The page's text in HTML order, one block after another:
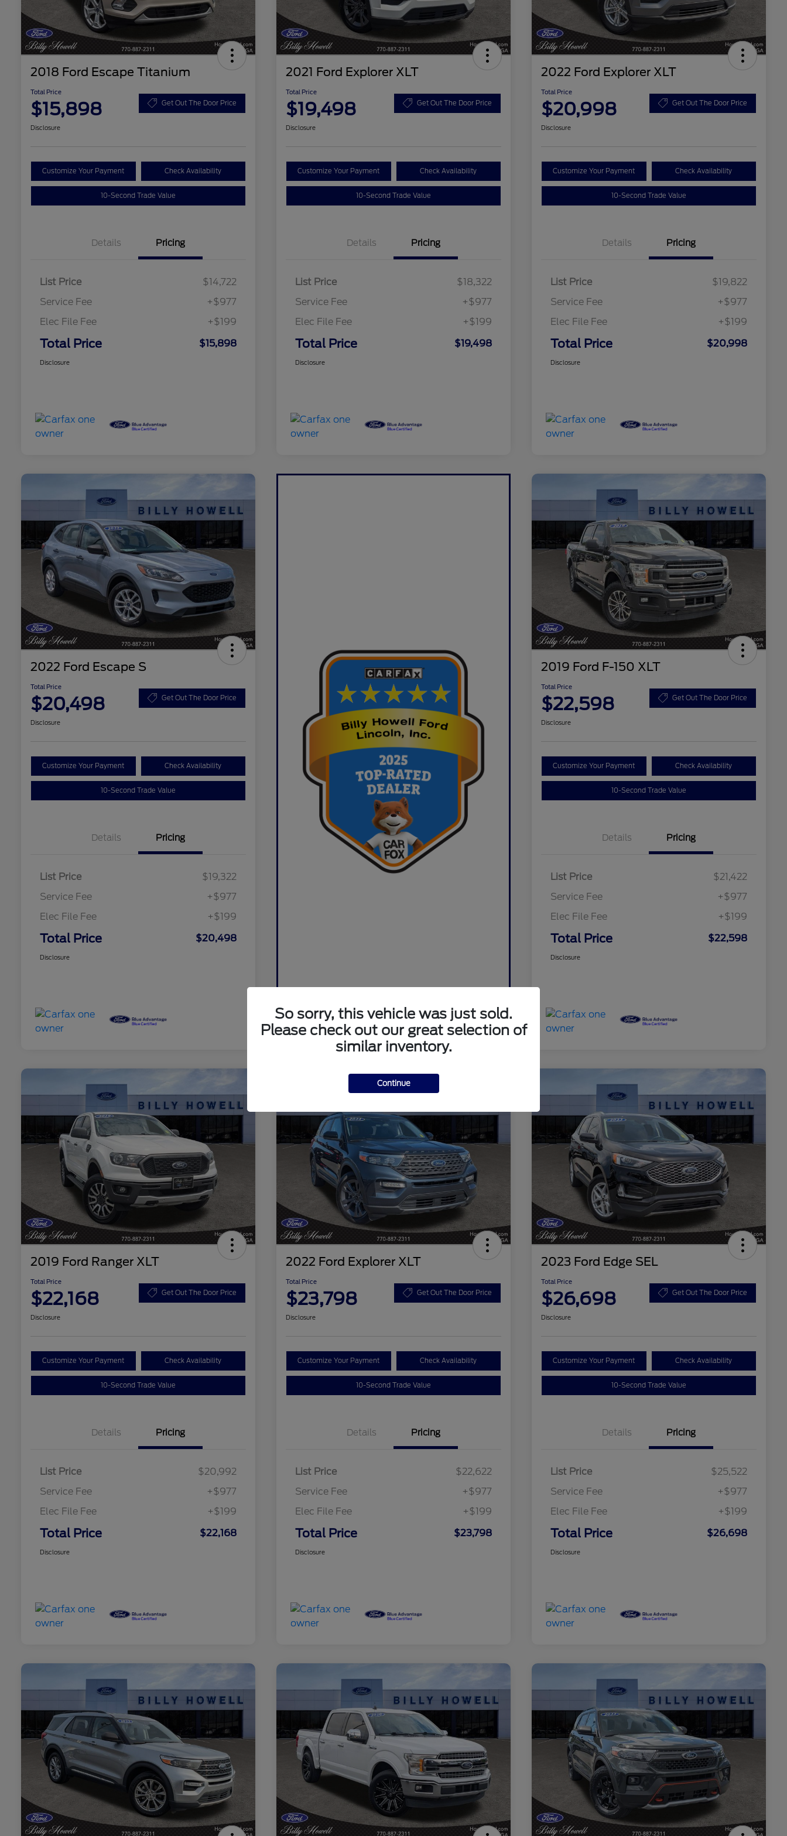
2018 Ford Escape Titanium
Total Price
$15,898 Get Out The Door Price
Disclosure
Customize Your Payment Check Availability
10-Second Trade Value
Details Pricing
List Price
$14,722
Service Fee
+$977
Elec File Fee
+$199
Total Price $15,898
Disclosure
2021 Ford Explorer XLT
Total Price
$19,498 Get Out The Door Price
Disclosure
Customize Your Payment Check Availability
10-Second Trade Value
Details Pricing
List Price
$18,322
Service Fee
+$977
Elec File Fee
+$199
Total Price $19,498
Disclosure
2022 Ford Explorer XLT
Total Price
$20,998 Get Out The Door Price
Disclosure
Customize Your Payment Check Availability
10-Second Trade Value
Details Pricing
List Price
$19,822
Service Fee
+$977
Elec File Fee
+$199
Total Price $20,998
Disclosure
2022 Ford Escape S
Total Price
$20,498 Get Out The Door Price
Disclosure
Customize Your Payment Check Availability
10-Second Trade Value
Details Pricing
List Price
$19,322
Service Fee
+$977
Elec File Fee
+$199
Total Price $20,498
Disclosure
2019 Ford F-150 XLT
Total Price
$22,598 Get Out The Door Price
Disclosure
Customize Your Payment Check Availability
10-Second Trade Value
Details Pricing
List Price
$21,422
Service Fee
+$977
Elec File Fee
+$199
Total Price $22,598
Disclosure
2019 Ford Ranger XLT
Total Price
$22,168 Get Out The Door Price
Disclosure
Customize Your Payment Check Availability
10-Second Trade Value
Details Pricing
List Price
$20,992
Service Fee
+$977
Elec File Fee
+$199
Total Price $22,168
Disclosure
2022 Ford Explorer XLT
Total Price
$23,798 Get Out The Door Price
Disclosure
Customize Your Payment Check Availability
10-Second Trade Value
Details Pricing
List Price
$22,622
Service Fee
+$977
Elec File Fee
+$199
Total Price $23,798
Disclosure
2023 Ford Edge SEL
Total Price
$26,698 Get Out The Door Price
Disclosure
Customize Your Payment Check Availability
10-Second Trade Value
Details Pricing
List Price
$25,522
Service Fee
+$977
Elec File Fee
+$199
Total Price $26,698
Disclosure
So sorry, this vehicle was just sold.
Please check out our great selection of
similar inventory.
Continue